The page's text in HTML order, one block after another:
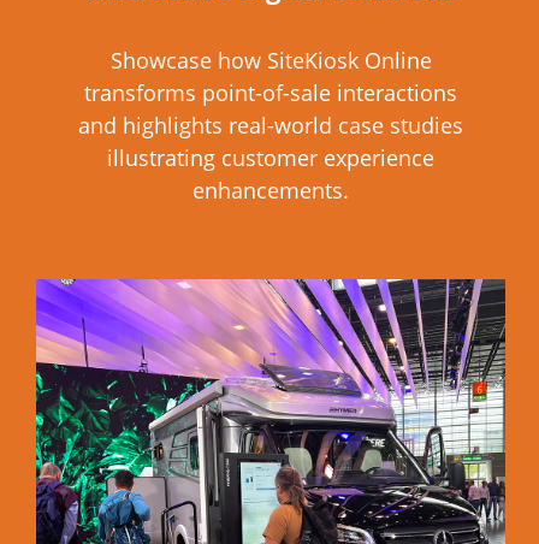
Showcase how SiteKiosk Online
transforms point-of-sale interactions
and highlights real-world case studies
illustrating customer experience
enhancements.